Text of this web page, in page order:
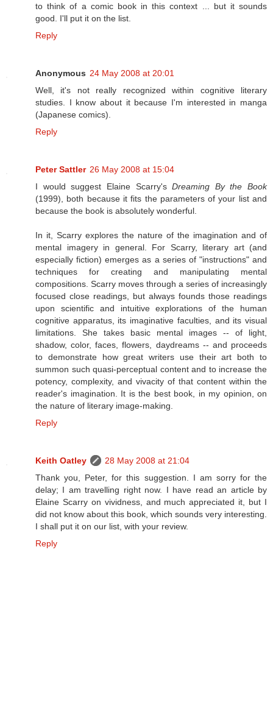
to think of a comic book in this context ... but it sounds
good. I'll put it on the list.
Reply
Anonymous 24 May 2008 at 20:01
Well, it's not really recognized within cognitive literary
studies. I know about it because I'm interested in manga
(Japanese comics).
Reply
Peter Sattler 26 May 2008 at 15:04
I would suggest Elaine Scarry'sDreaming By the Book
(1999), both because it fits the parameters of your list and
because the book is absolutely wonderful.
In it, Scarry explores the nature of the imagination and of
mental imagery in general. For Scarry, literary art (and
especially fiction) emerges as a series of "instructions" and
techniques for creating and manipulating mental
compositions. Scarry moves through a series of increasingly
focused close readings, but always founds those readings
upon scientific and intuitive explorations of the human
cognitive apparatus, its imaginative faculties, and its visual
limitations. She takes basic mental images -- of light,
shadow, color, faces, flowers, daydreams -- and proceeds
to demonstrate how great writers use their art both to
summon such quasi-perceptual content and to increase the
potency, complexity, and vivacity of that content within the
reader's imagination. It is the best book, in my opinion, on
the nature of literary image-making.
Reply
Keith Oatley
28 May 2008 at 21:04
Thank you, Peter, for this suggestion. I am sorry for the
delay; I am travelling right now. I have read an article by
Elaine Scarry on vividness, and much appreciated it, but I
did not know about this book, which sounds very interesting.
I shall put it on our list, with your review.
Reply